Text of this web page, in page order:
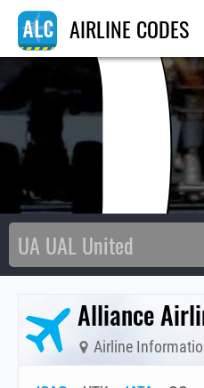
AIRLINE CODES
Alliance
Airline